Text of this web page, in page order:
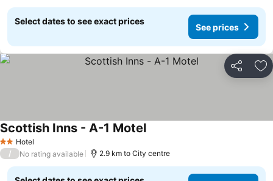
Select dates to see exact prices
See prices
Share
2 StarsHotel
Scottish Inns - A-1 MotelSee prices
/ No rating available 2.9 km to City centre